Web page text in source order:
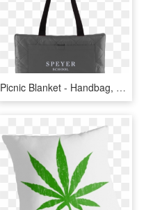
Picnic Blanket - Handbag, HD Png Download